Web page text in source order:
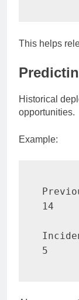
This helps
Historical
opportunities.
Example:
14
5